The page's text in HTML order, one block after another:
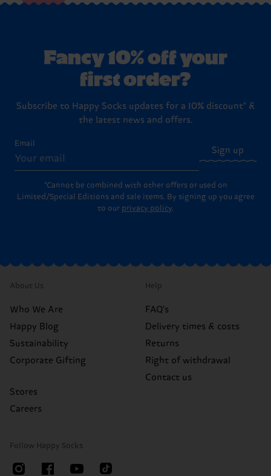
Fancy 10% off your
first order?
Subscribe to Happy Socks updates for a 10% discount* &
the latest news and offers.
Email
Sign up
*Cannot be combined with other offers or used on
Limited/Special Editions and sale items. By signing up you agree
to our privacy policy.
About Us
Who We Are
Happy Blog
Sustainability
Corporate Gifting
Stores
Careers
Help
FAQ's
Delivery times & costs
Returns
Right of withdrawal
Contact us
Follow Happy Socks